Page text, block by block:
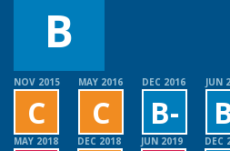
NOV 2015
C
MAY 2016
C
DEC 2016
B-
JUN
MAY 2018 DEC 2018 JUN 2019 DEC
B